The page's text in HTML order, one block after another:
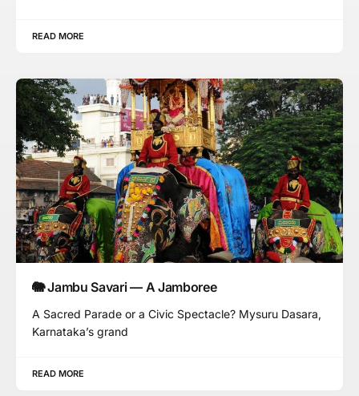
READ MORE
🐘 Jambu Savari — A Jamboree
A Sacred Parade or a Civic Spectacle? Mysuru Dasara,
Karnataka’s grand
READ MORE